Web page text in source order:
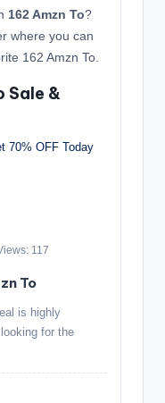
162 Amzn To?
where you can
162 Amzn To.
Sale &
117
To
is highly
for the